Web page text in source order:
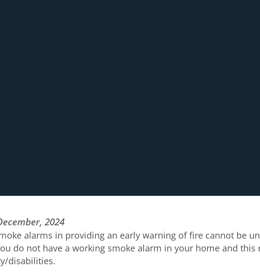
2024
alarms in providing an early warning of fire cannot be
do not have a working smoke alarm in your home and
disabilities.